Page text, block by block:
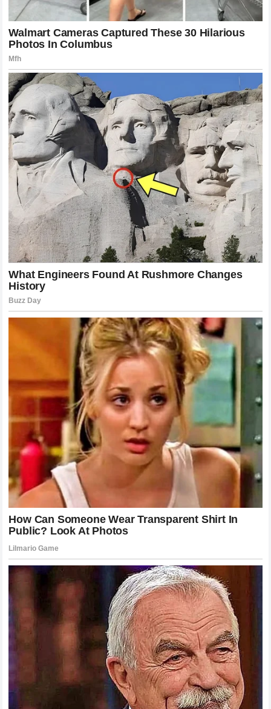
What This Means for the UFC and Its
Future
The UFChas always thrived on the narrative of the changing
guard. Every generation produces fighters who challenge
the status quo, and occasionally, one comes along who
completely disrupts the system. The victory ofKhamzat
Chimaevis a testament to the growth of the organization
and the high level of talent currently on the roster. It proves
that the sport is constantly evolving and that the old ways
of fighting are being challenged by new, hybrid styles. The
promotion now has a massive star who can sell out arenas
and generate global interest. The marketing power of a
fighter who is willing to fight anyone at any time is
immense. This victory serves as a cornerstone for future
events, creating a storyline that will dominate the headlines
for months to come. TheUFCis more popular than ever, and
moments like this—the moments that make an entire arena
fall silent in disbelief—are exactly why millions of people
tune in every single week.